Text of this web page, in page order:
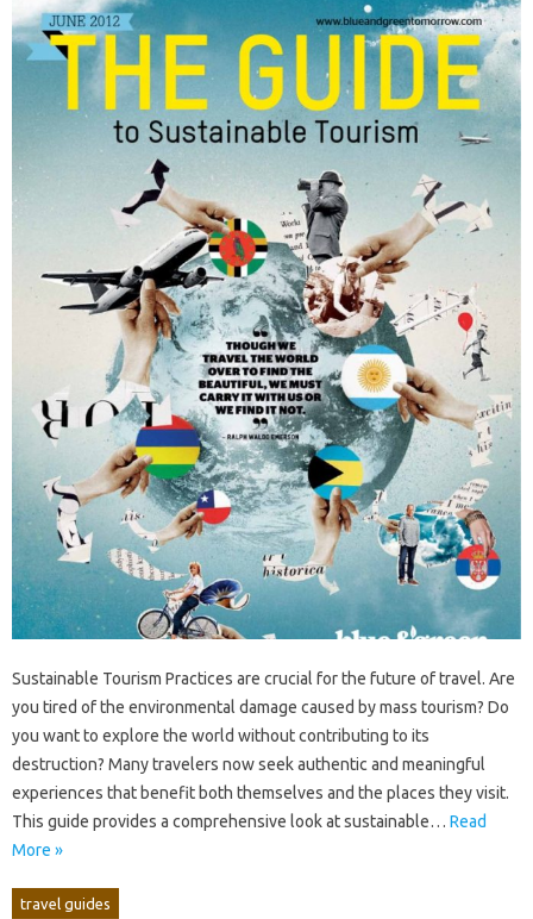
Sustainable‍ Tourism Practices‌ are crucial‍ for‍ the future‍ of‌ travel. Are‍
you tired of the environmental damage caused by‌ mass tourism? Do
you‍ want‌ to‌ explore the‌ world without contributing to its‍
destruction? Many travelers‌ now‌ seek authentic and‍ meaningful‌
experiences that benefit‌ both themselves and‌ the places they‌ visit.
This‍ guide‌ provides a comprehensive look at sustainable … Read
More »
travel guides